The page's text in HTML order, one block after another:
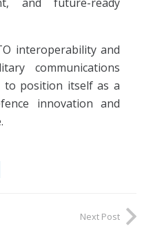
interoperability and
communications
to position itself as a
innovation and
Next Post